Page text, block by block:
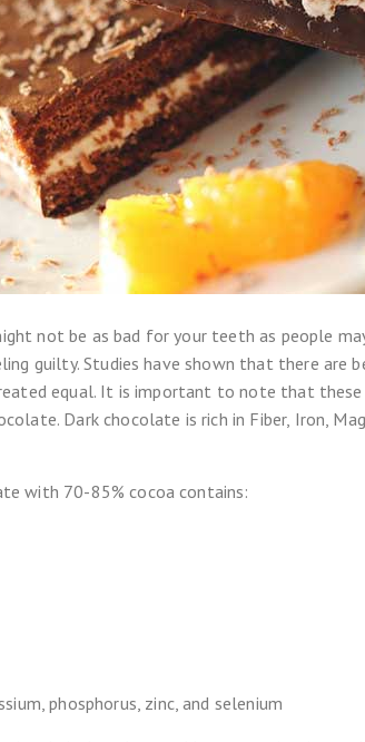
not be as bad for your teeth as people
guilty. Studies have shown that there are
equal. It is important to note that
Dark chocolate is rich in Fiber, Iron,
with 70-85% cocoa contains:
phosphorus, zinc, and selenium